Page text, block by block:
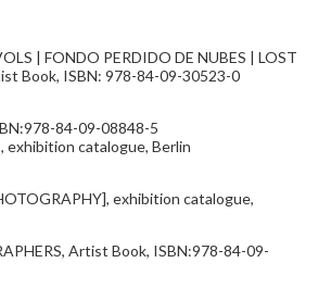
| FONDO PERDIDO DE NUBES | LOST
Book, ISBN: 978-84-09-30523-0
84-09-08848-5
exhibition catalogue, Berlin
exhibition catalogue,
Artist Book, ISBN:978-84-09-